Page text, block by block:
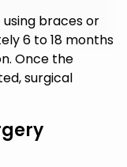
braces or
6 to 18 months
Once the
surgical